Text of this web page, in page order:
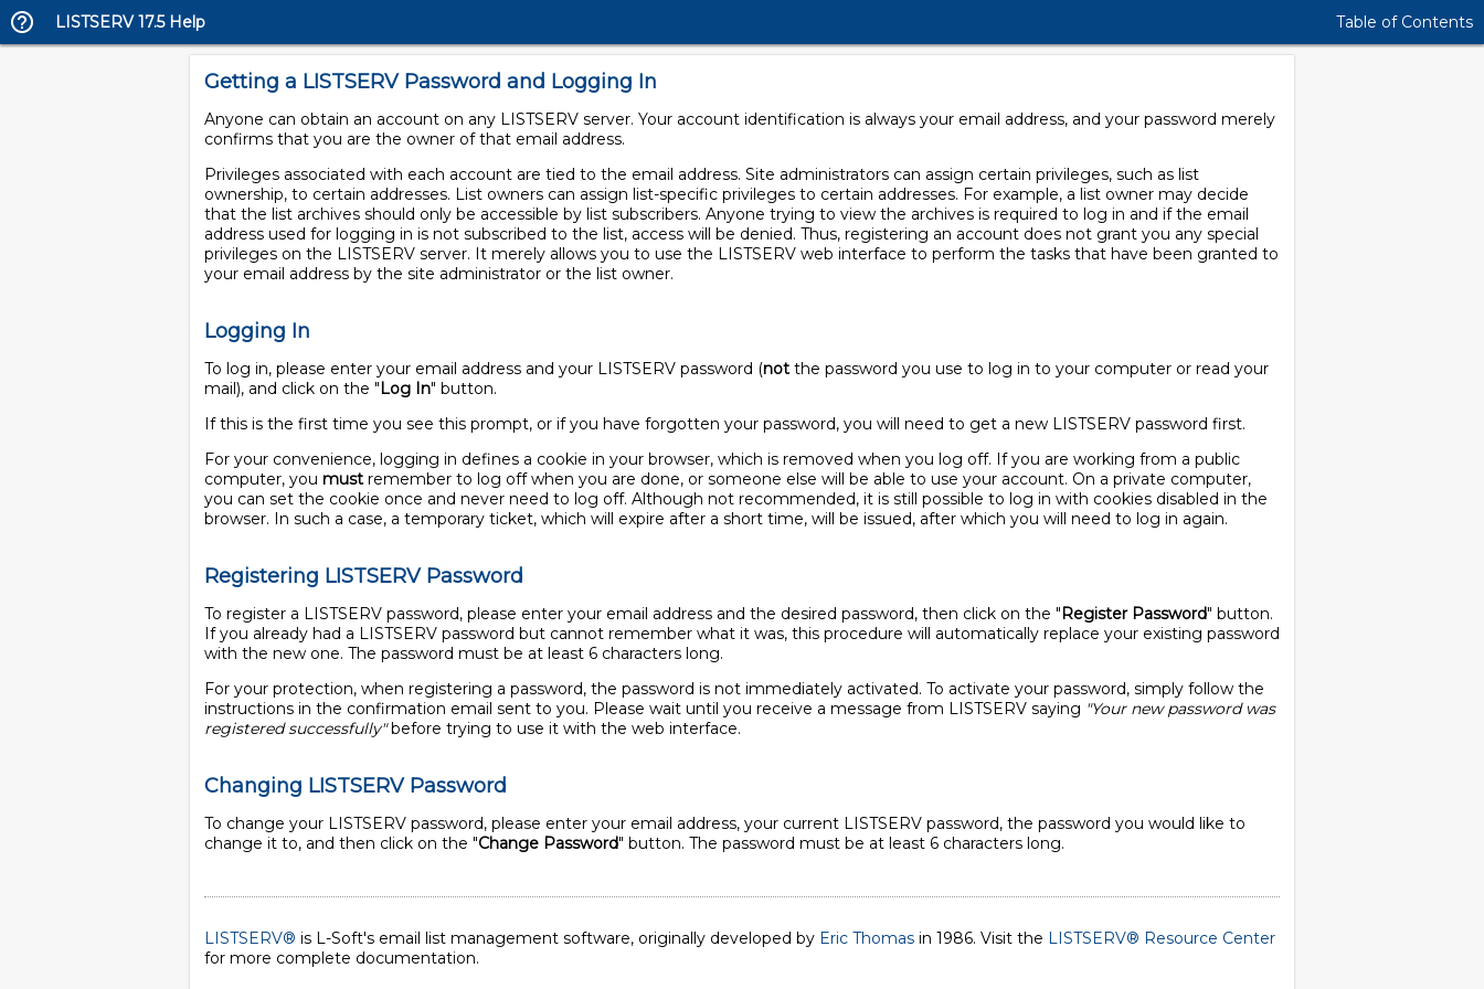
LISTSERV 17.5 Help Table of Contents
Getting a LISTSERV Password and Logging In
Anyone can obtain an account on any LISTSERV server. Your account identification is always your email address, and your password merely
confirms that you are the owner of that email address.
Privileges associated with each account are tied to the email address. Site administrators can assign certain privileges, such as list
ownership, to certain addresses. List owners can assign list-specific privileges to certain addresses. For example, a list owner may decide
that the list archives should only be accessible by list subscribers. Anyone trying to view the archives is required to log in and if the email
address used for logging in is not subscribed to the list, access will be denied. Thus, registering an account does not grant you any special
privileges on the LISTSERV server. It merely allows you to use the LISTSERV web interface to perform the tasks that have been granted to
your email address by the site administrator or the list owner.
Logging In
To log in, please enter your email address and your LISTSERV password (not the password you use to log in to your computer or read your
mail), and click on the "Log In" button.
If this is the first time you see this prompt, or if you have forgotten your password, you will need to get a new LISTSERV password first.
For your convenience, logging in defines a cookie in your browser, which is removed when you log off. If you are working from a public
computer, you must remember to log off when you are done, or someone else will be able to use your account. On a private computer,
you can set the cookie once and never need to log off. Although not recommended, it is still possible to log in with cookies disabled in the
browser. In such a case, a temporary ticket, which will expire after a short time, will be issued, after which you will need to log in again.
Registering LISTSERV Password
To register a LISTSERV password, please enter your email address and the desired password, then click on the "Register Password" button.
If you already had a LISTSERV password but cannot remember what it was, this procedure will automatically replace your existing password
with the new one. The password must be at least 6 characters long.
For your protection, when registering a password, the password is not immediately activated. To activate your password, simply follow the
instructions in the confirmation email sent to you. Please wait until you receive a message from LISTSERV saying "Your new password was
registered successfully"before trying to use it with the web interface.
Changing LISTSERV Password
To change your LISTSERV password, please enter your email address, your current LISTSERV password, the password you would like to
change it to, and then click on the "Change Password" button. The password must be at least 6 characters long.
LISTSERV® is L-Soft's email list management software, originally developed by Eric Thomas in 1986. Visit the LISTSERV® Resource Center
for more complete documentation.